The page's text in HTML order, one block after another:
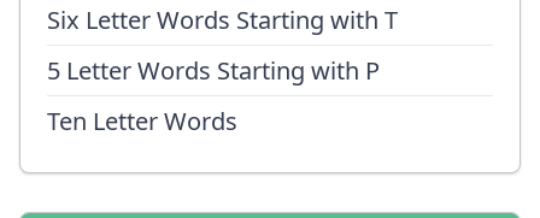
Six Letter Words Starting with T
5 Letter Words Starting with P
Ten Letter Words